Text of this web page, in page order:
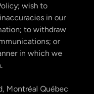
wish to
in our
to withdraw
or
in which we
Montréal Québec